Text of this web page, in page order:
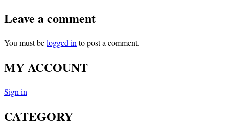
Leave a comment
You must belogged in to post a comment.
MY ACCOUNT
Sign in
CATEGORY